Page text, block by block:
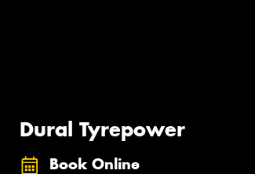
Dural Tyrepower
Book Online